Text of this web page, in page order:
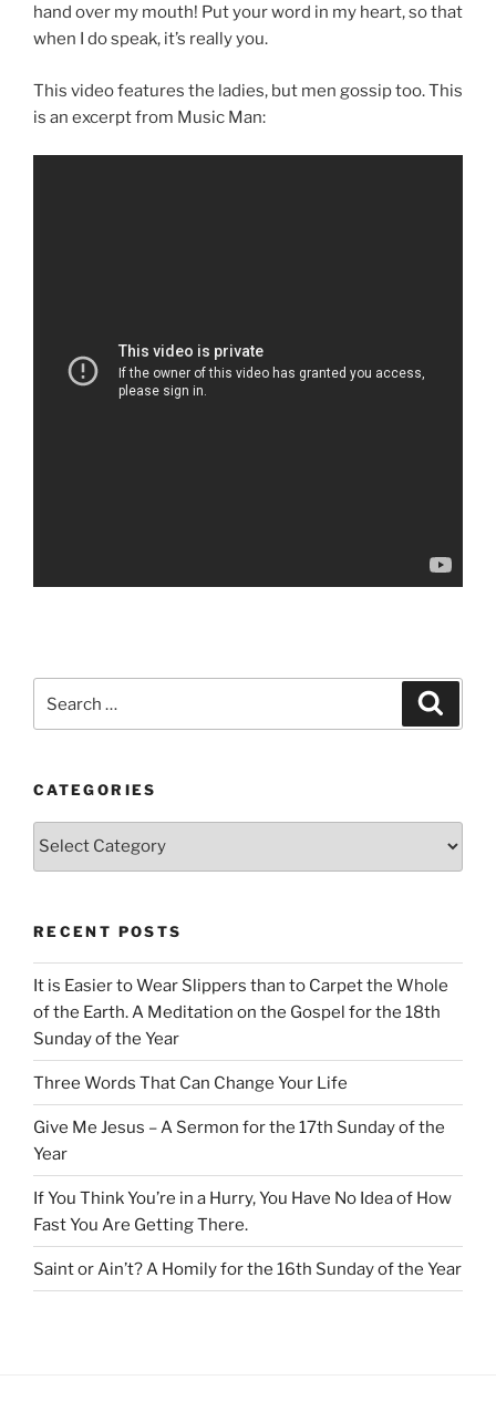
hand over my mouth! Put your word in my heart, so that
when I do speak, it’s really you.
This video features the ladies, but men gossip too. This
is an excerpt from Music Man:
for:
CATEGORIES
RECENT POSTS
It is Easier to Wear Slippers than to Carpet the Whole
of the Earth. A Meditation on the Gospel for the 18th
Sunday of the Year
Three Words That Can Change Your Life
Give Me Jesus – A Sermon for the 17th Sunday of the
Year
If You Think You’re in a Hurry, You Have No Idea of How
Fast You Are Getting There.
Saint or Ain’t? A Homily for the 16th Sunday of the Year